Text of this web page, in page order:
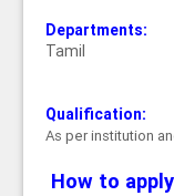
Departments:
Tamil
Qualification:
As per institution
How to